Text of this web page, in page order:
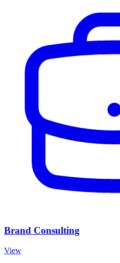
Brand Consulting
View